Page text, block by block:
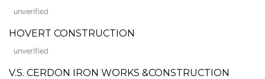
unverified
HOVERT CONSTRUCTION
unverified
V.S. CERDON IRON WORKS &CONSTRUCTION